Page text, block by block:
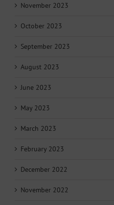
November 2023
October 2023
September 2023
August 2023
June 2023
May 2023
March 2023
February 2023
December 2022
November 2022